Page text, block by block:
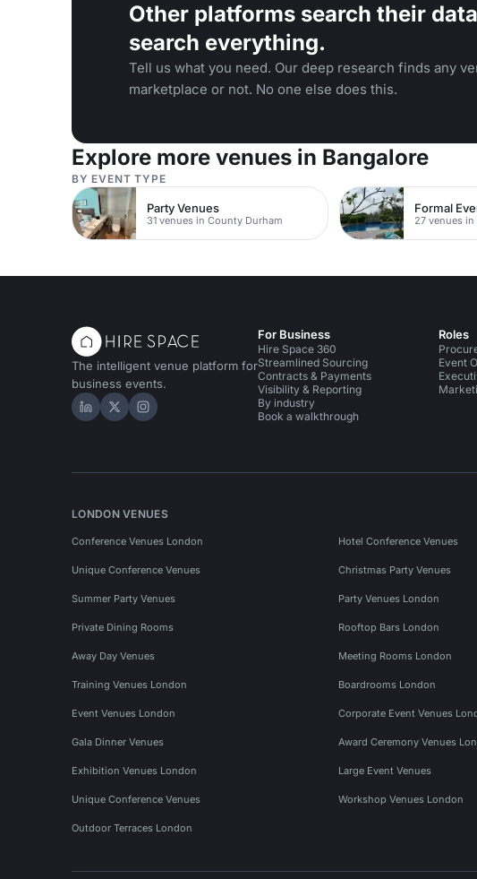
Other platforms search their
search everything.
Tell us what you need. Our deep research finds any
marketplace or not. No one else does this.
Explore more venues in Bangalore
BY EVENT TYPE
Party Venues
31 venues in County Durham
Formal
27 venues
The intelligent venue platform for
business events.
Hire Space on LinkedIn
Hire Space on X
Hire Space on Instagram
For Business
Hire Space 360
Streamlined Sourcing
Contracts & Payments
Visibility & Reporting
By industry
Book a walkthrough
Roles
Event
LONDON VENUES
Conference Venues London Hotel Conference Venues
Unique Conference Venues Christmas Party Venues
Summer Party Venues Party Venues London
Private Dining Rooms Rooftop Bars London
Away Day Venues Meeting Rooms London
Training Venues London Boardrooms London
Event Venues London Corporate Event Venues
Gala Dinner Venues Award Ceremony Venues
Exhibition Venues London Large Event Venues
Unique Conference Venues Workshop Venues London
Outdoor Terraces London